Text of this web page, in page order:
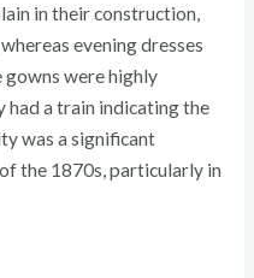
in their construction,
evening dresses
gowns were highly
had a train indicating the
was a significant
the 1870s, particularly in